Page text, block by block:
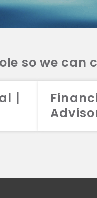
so we can
|
2A
CRS
2026 Aristotle Capital